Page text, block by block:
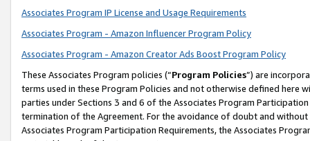
Associates Program IP License and Usage Requirements
Associates Program - Amazon Influencer Program Policy
Associates Program - Amazon Creator Ads Boost Program Policy
These Associates Program policies (“Program Policies”) are
terms used in these Program Policies and not otherwise defined
parties under Sections 3 and 6 of the Associates Program
termination of the Agreement. For the avoidance of doubt and
Associates Program Participation Requirements, the Associates